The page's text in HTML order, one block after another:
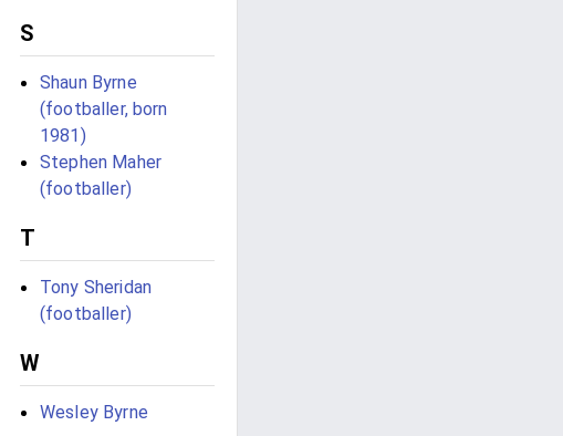
S
Shaun Byrne
(footballer, born
1981)
Stephen Maher
(footballer)
T
Tony Sheridan
(footballer)
W
Wesley Byrne